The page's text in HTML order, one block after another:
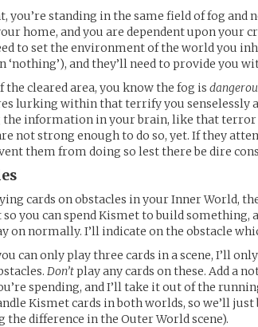
you’re standing in the same field of fog and
home, and you are dependent upon your
to set the environment of the world you
‘nothing’), and they’ll need to provide you
the cleared area, you know the fog is
lurking within that terrify you senselessly
the information in your brain, like that terror
not strong enough to do so, yet. If they
them from doing so lest there be dire
cards on obstacles in your Inner World,
you can spend Kismet to build something,
on normally. I’ll indicate on the obstacle
can only play three cards in a scene, I’ll
Don’tplay any cards on these. Add a
spending, and I’ll take it out of the
Kismet cards in both worlds, so we’ll
the difference in the Outer World scene).